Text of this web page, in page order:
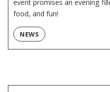
event promises an evening
food, and fun!
NEWS